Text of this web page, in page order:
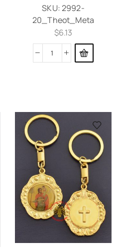
SKU: 2992-
20_Theot_Meta
$6.13